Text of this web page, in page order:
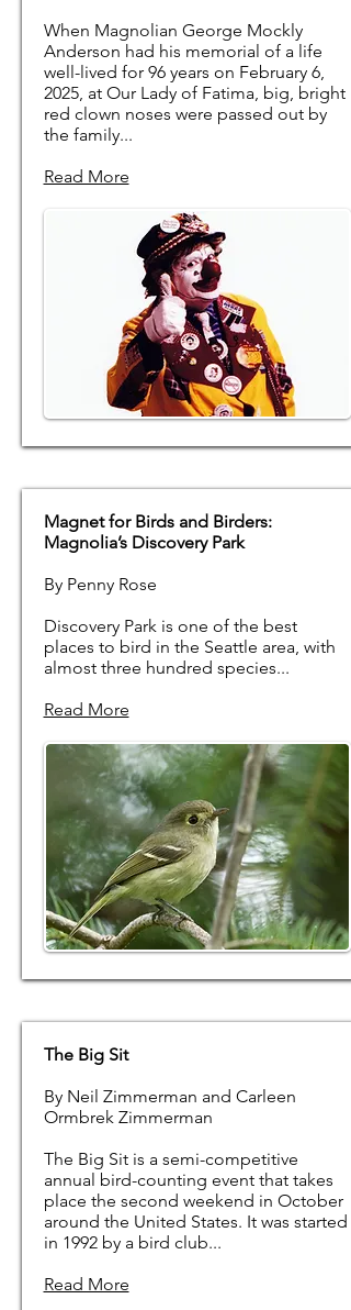
When Magnolian George Mockly
Anderson had his memorial of a life
well-lived for 96 years on February 6,
2025, at Our Lady of Fatima, big, bright
red clown noses were passed out by
the family...
Read More
Magnet for Birds and Birders:
Magnolia’s Discovery Park
By Penny Rose
Discovery Park is one of the best
places to bird in the Seattle area, with
almost three hundred species...
Read More
The Big Sit
By Neil Zimmerman and Carleen
Ormbrek Zimmerman
The Big Sit is a semi-competitive
annual bird-counting event that takes
place the second weekend in October
around the United States. It was started
in 1992 by a bird club...
Read More